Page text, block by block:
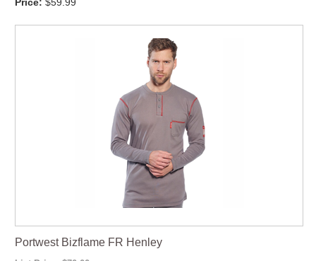
Portwest Bizflame FR Henley